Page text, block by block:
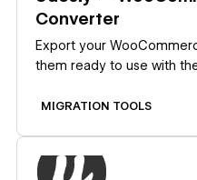
Converter
Export your
them ready to use with
MIGRATION TOOLS